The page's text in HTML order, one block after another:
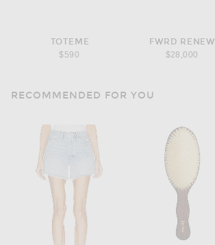
TOTEME
$590
FWRD RENEW
$28,000
RECOMMENDED FOR YOU